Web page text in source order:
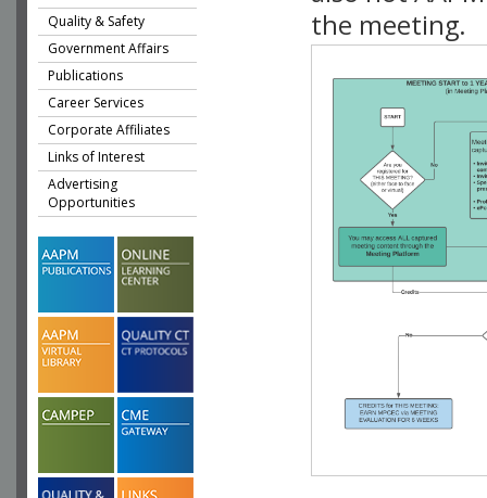
Quality & Safety
Government Affairs
Publications
Career Services
Corporate Affiliates
Links of Interest
Advertising
Opportunities
the meeting.